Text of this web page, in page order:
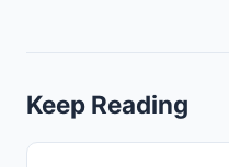
Keep Reading